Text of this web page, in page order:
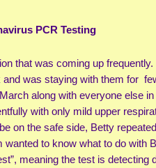
PCR Testing
that was coming up
and was staying with them for
along with everyone else
with only mild upper
on the safe side, Betty
to know what to do with
meaning the test is